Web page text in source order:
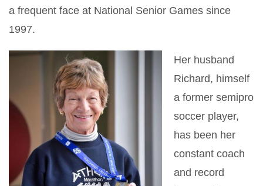
a frequent face at National Senior Games since
1997.
Her husband
Richard, himself
a former semipro
soccer player,
has been her
constant coach
and record